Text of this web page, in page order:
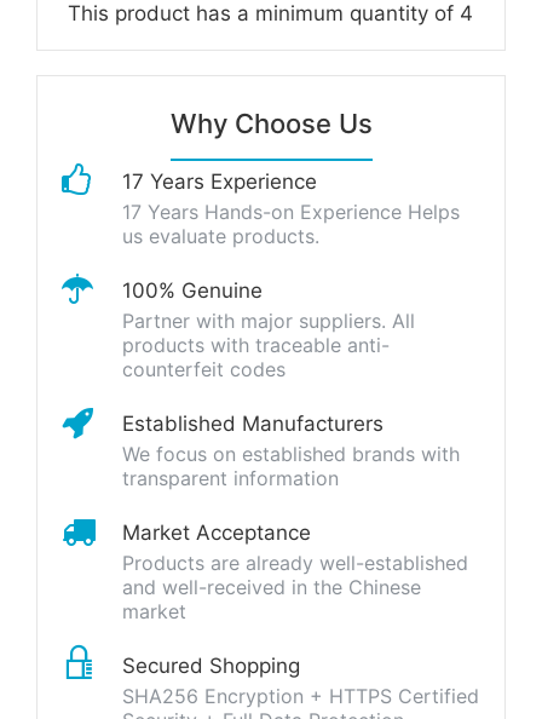
This product has a minimum quantity of 4
Why Choose Us
17 Years Experience
17 Years Hands-on Experience Helps
us evaluate products.
100% Genuine
Partner with major suppliers. All
products with traceable anti-
counterfeit codes
Established Manufacturers
We focus on established brands with
transparent information
Market Acceptance
Products are already well-established
and well-received in the Chinese
market
Secured Shopping
SHA256 Encryption + HTTPS Certified